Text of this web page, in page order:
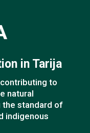
in Tarija
to
natural
the standard of
indigenous